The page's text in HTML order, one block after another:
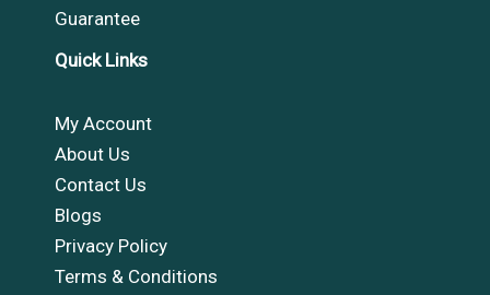
Guarantee
Quick Links
My Account
About Us
Contact Us
Blogs
Privacy Policy
Terms & Conditions